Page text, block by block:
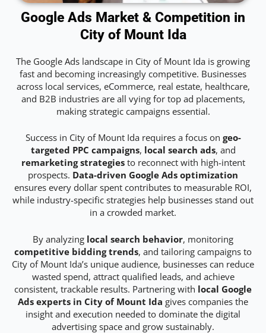
Google Ads Market & Competition in
City of Mount Ida
The Google Ads landscape in City of Mount Ida is growing
fast and becoming increasingly competitive. Businesses
across local services, eCommerce, real estate, healthcare,
and B2B industries are all vying for top ad placements,
making strategic campaigns essential.
Success in City of Mount Ida requires a focus on geo-
targeted PPC campaigns, local search ads, and
remarketing strategiesto reconnect with high-intent
prospects. Data-driven Google Ads optimization
ensures every dollar spent contributes to measurable ROI,
while industry-specific strategies help businesses stand out
in a crowded market.
By analyzing local search behavior, monitoring
competitive bidding trends, and tailoring campaigns to
City of Mount Ida’s unique audience, businesses can reduce
wasted spend, attract qualified leads, and achieve
consistent, trackable results. Partnering with local Google
Ads experts in City of Mount Ida gives companies the
insight and execution needed to dominate the digital
advertising space and grow sustainably.